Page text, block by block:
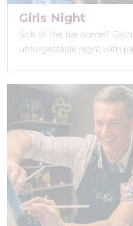
Girls Night
Sick of the bar scene?
unforgettable night with